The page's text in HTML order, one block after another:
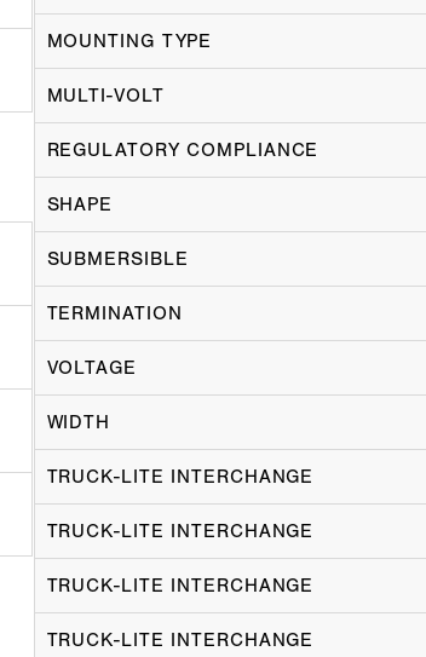
MOUNTING TYPE
MULTI-VOLT
REGULATORY COMPLIANCE
SHAPE
SUBMERSIBLE
TERMINATION
VOLTAGE
WIDTH
TRUCK-LITE INTERCHANGE
TRUCK-LITE INTERCHANGE
TRUCK-LITE INTERCHANGE
TRUCK-LITE INTERCHANGE